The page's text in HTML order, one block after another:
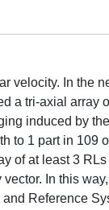
velocity. In the
a tri-axial array
induced by
to 1 part in 109
of at least 3
In this
Reference